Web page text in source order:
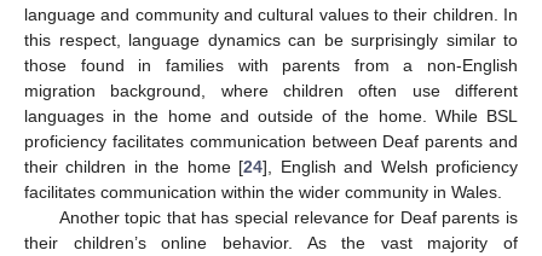
language and community and cultural values to their children. In
this respect, language dynamics can be surprisingly similar to
those found in families with parents from a non-English
migration background, where children often use different
languages in the home and outside of the home. While BSL
proficiency facilitates communication between Deaf parents and
their children in the home [24], English and Welsh proficiency
facilitates communication within the wider community in Wales.
Another topic that has special relevance for Deaf parents is
their children’s online behavior. As the vast majority of